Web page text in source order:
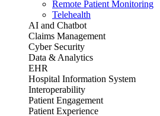
Remote Patient Monitoring
Telehealth
AI and Chatbot
Claims Management
Cyber Security
Data & Analytics
EHR
Hospital Information System
Interoperability
Patient Engagement
Patient Experience